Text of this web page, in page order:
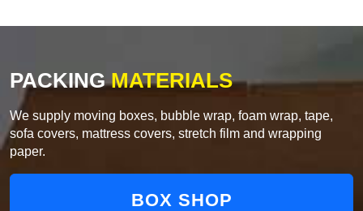
PACKINGMATERIALS
We supply moving boxes, bubble wrap, foam wrap, tape,
sofa covers, mattress covers, stretch film and wrapping
paper.
BOX SHOP